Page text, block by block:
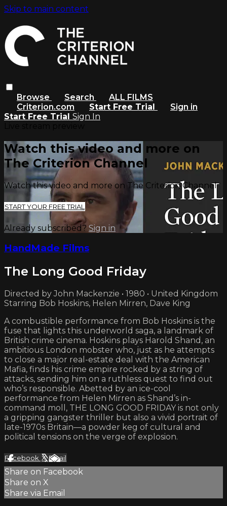
Skip to main content
Browse Search
ALL FILMS
Criterion.com
Start Free Trial
Sign in
Start Free Trial Sign In
Watch this video and more on
The Criterion Channel
Watch this video and more on The Criterion Channel
START YOUR FREE TRIAL
Already subscribed? Sign in
HandMade Films
The Long Good Friday
Directed by John Mackenzie • 1980 • United Kingdom
Starring Bob Hoskins, Helen Mirren, Dave King
A combustible performance from Bob Hoskins is the
fuse that lights this underworld saga, a landmark of
British crime cinema. Hoskins plays Harold Shand, an
ambitious London mobster who, just as he attempts
to close a major real-estate deal with the American
Mafia, finds his crime empire rocked by a string of
attacks, sending him on a ruthless quest to find out
who’s responsible. Abetted by an ice-cool
performance from Helen Mirren as Shand’s in-
command moll, THE LONG GOOD FRIDAY is not only
a gripping gangster thriller but also a vivid portrait of
late-1970s Britain—a powder keg of cultural and
political tensions on the verge of explosion.
Facebook XEmail
Share on Facebook
Share on X
Share via Email